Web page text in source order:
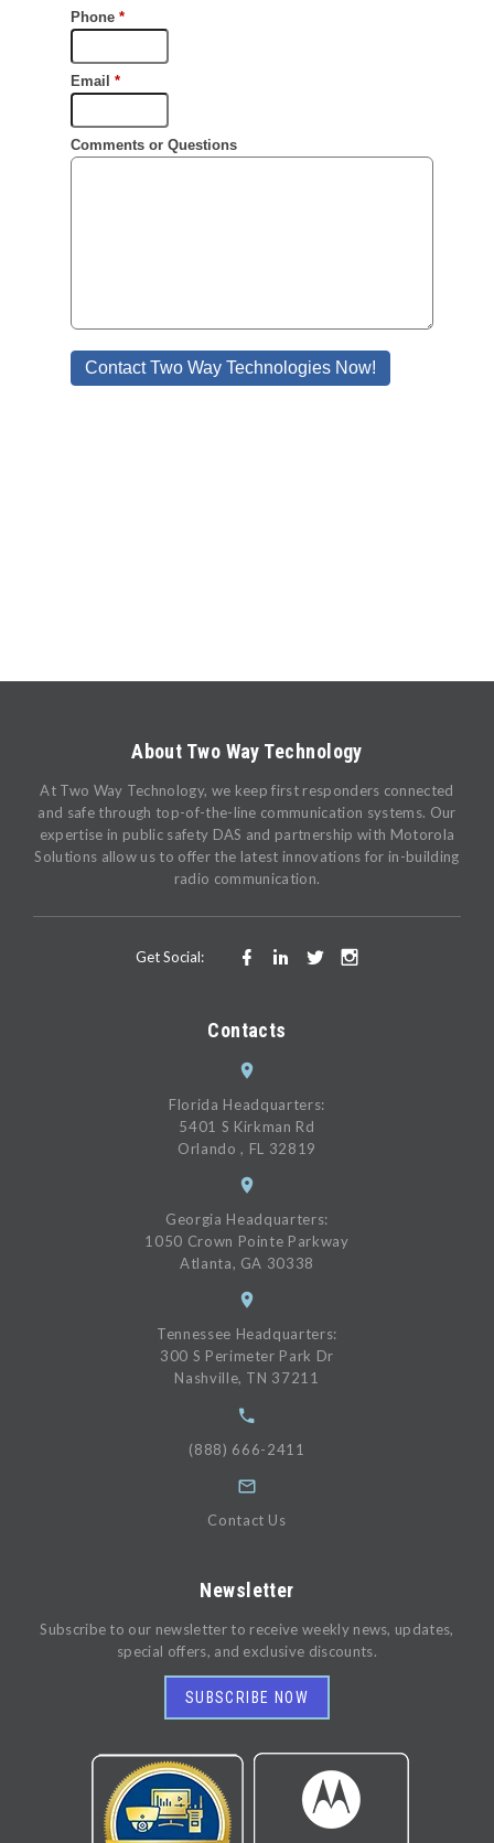
About Two Way Technology
At Two Way Technology, we keep first responders connected
and safe through top-of-the-line communication systems. Our
expertise in public safety DAS and partnership with Motorola
Solutions allow us to offer the latest innovations for in-building
radio communication.
Get Social:
Contacts
Florida Headquarters:
5401 S Kirkman Rd
Orlando , FL 32819
Georgia Headquarters:
1050 Crown Pointe Parkway
Atlanta, GA 30338
Tennessee Headquarters:
300 S Perimeter Park Dr
Nashville, TN 37211
(888) 666-2411
Contact Us
Newsletter
Subscribe to our newsletter to receive weekly news, updates,
special offers, and exclusive discounts.
SUBSCRIBE NOW